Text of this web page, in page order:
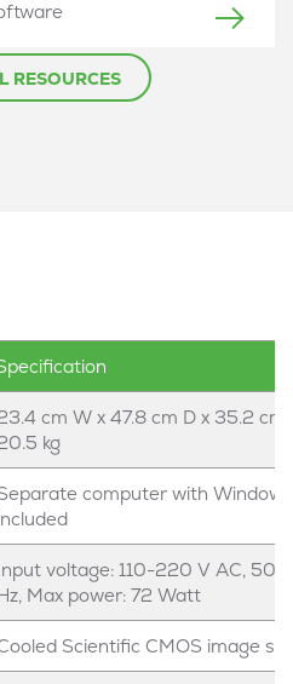
RESOURCES
cm W x 47.8 cm D x 35.2 cm
kg
computer with Windows
voltage: 110-220 V AC, 50-
Max power: 72 Watt
Scientific CMOS image